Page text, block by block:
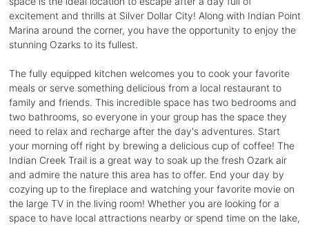
excitement and thrills at Silver Dollar City! Along with Indian Point
Marina around the corner, you have the opportunity to enjoy the
stunning Ozarks to its fullest.
The fully equipped kitchen welcomes you to cook your favorite
meals or serve something delicious from a local restaurant to
family and friends. This incredible space has two bedrooms and
two bathrooms, so everyone in your group has the space they
need to relax and recharge after the day's adventures. Start
your morning off right by brewing a delicious cup of coffee! The
Indian Creek Trail is a great way to soak up the fresh Ozark air
and admire the nature this area has to offer. End your day by
cozying up to the fireplace and watching your favorite movie on
the large TV in the living room! Whether you are looking for a
space to have local attractions nearby or spend time on the lake,